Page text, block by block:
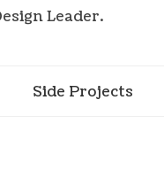
Leader.
Side Projects